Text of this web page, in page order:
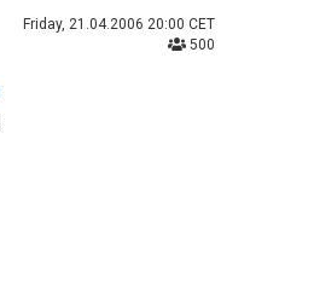
Friday, 21.04.2006 20:00 CET
500